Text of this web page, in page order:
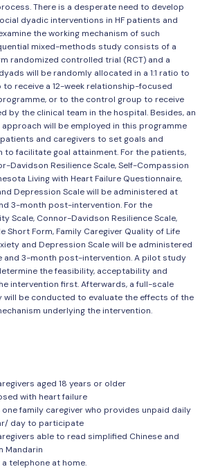
There is a desperate need to develop
dyadic interventions in HF patients and
the working mechanism of such
mixed-methods study consists of a
randomized controlled trial (RCT) and a
will be randomly allocated in a 1:1 ratio to
receive a 12-week relationship-focused
or to the control group to receive
by the clinical team in the hospital. Besides, an
will be employed in this programme
and caregivers to set goals and
to facilitate goal attainment. For the patients,
Davidson Resilience Scale, Self-Compassion
Living with Heart Failure Questionnaire,
Depression Scale will be administered at
3-month post-intervention. For the
Scale, Connor-Davidson Resilience Scale,
Short Form, Family Caregiver Quality of Life
and Depression Scale will be administered
and 3-month post-intervention. A pilot study
the feasibility, acceptability and
intervention first. Afterwards, a full-scale
be conducted to evaluate the effects of the
underlying the intervention.
aged 18 years or older
with heart failure
family caregiver who provides unpaid daily
day to participate
able to read simplified Chinese and
Mandarin
telephone at home.